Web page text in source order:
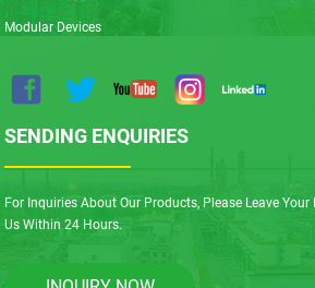
Modular Devices
SENDING ENQUIRIES
For Inquiries About Our Products, Please Leave
Us Within 24 Hours.